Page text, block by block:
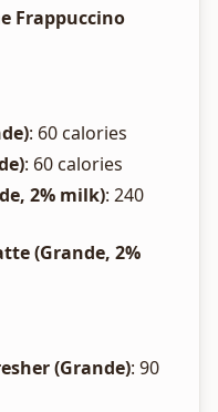
Frappuccino
: 60 calories
: 60 calories
2% milk): 240
(Grande, 2%
(Grande): 90